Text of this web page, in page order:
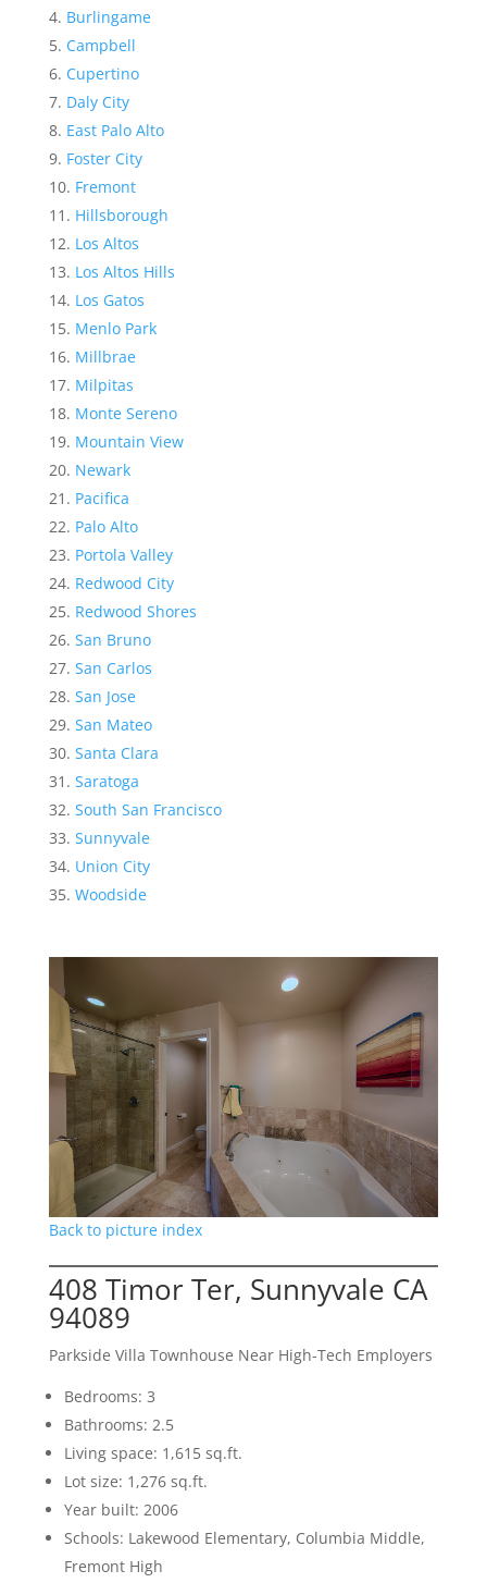
Burlingame
Campbell
Cupertino
Daly City
East Palo Alto
Foster City
Fremont
Hillsborough
Los Altos
Los Altos Hills
Los Gatos
Menlo Park
Millbrae
Milpitas
Monte Sereno
Mountain View
Newark
Pacifica
Palo Alto
Portola Valley
Redwood City
Redwood Shores
San Bruno
San Carlos
San Jose
San Mateo
Santa Clara
Saratoga
South San Francisco
Sunnyvale
Union City
Woodside
Back to picture index
408 Timor Ter, Sunnyvale CA
94089
Parkside Villa Townhouse Near High-Tech Employers
Bedrooms: 3
Bathrooms: 2.5
Living space: 1,615 sq.ft.
Lot size: 1,276 sq.ft.
Year built: 2006
Schools: Lakewood Elementary, Columbia Middle,
Fremont High